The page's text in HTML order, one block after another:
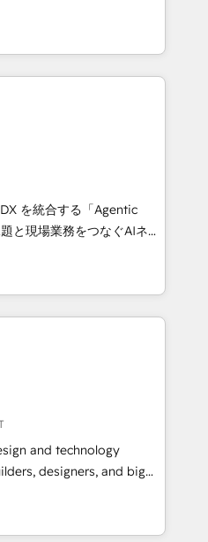
🏆 Gold AVA Digital
Accreditations: CRM
and Southern
7 countries. Born in Chile,
international reach to
technology, creativity,
CRM, AI automation,
content, and digital
team works in Spanish,
design scalable strategies
• 10+
• Top 3 Partner of the
2025. • Partner of the
Cebra’s experts help
with impact.
を統合する「Agentic
て、HubSpot Eliteの実装
。 💡 100inc は何
共通基盤に、AIエージェン
業務（マーケティング・営
事業部・グループ会社・部
と業務プロセスのサイロ化
基盤に再構築します。意
に並走します。 1️⃣
データの一元化から、
で。全Hub統合運用、デー
織への移行を設計・実装。
and technology
designers, and big
design, and
by curiosity—to turn
into meaningful